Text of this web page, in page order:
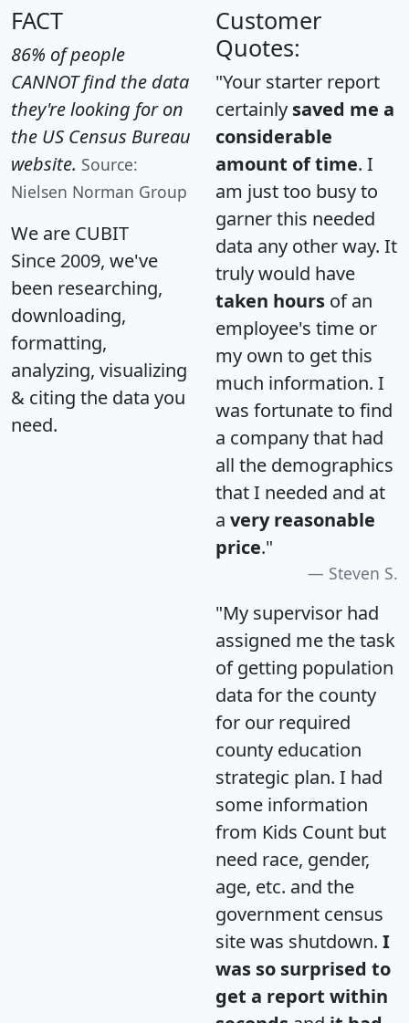
FACT
86% of people
CANNOT find the data
they're looking for on
the US Census Bureau
website. Source:
Nielsen Norman Group
We are CUBIT
Since 2009, we've
been researching,
downloading,
formatting,
analyzing, visualizing
& citing the data you
need.
Customer
Quotes:
"Your starter report
certainly saved me a
considerable
amount of time. I
am just too busy to
garner this needed
data any other way. It
truly would have
taken hours of an
employee's time or
my own to get this
much information. I
was fortunate to find
a company that had
all the demographics
that I needed and at
a very reasonable
price."
Steven S.
"My supervisor had
assigned me the task
of getting population
data for the county
for our required
county education
strategic plan. I had
some information
from Kids Count but
need race, gender,
age, etc. and the
government census
site was shutdown. I
was so surprised to
get a report within